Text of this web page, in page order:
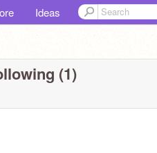
Ideas
(1)